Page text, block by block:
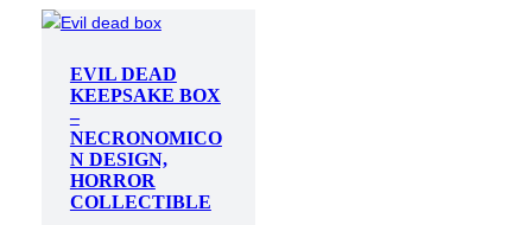
EVIL DEAD
KEEPSAKE BOX
–
NECRONOMICO
N DESIGN,
HORROR
COLLECTIBLE